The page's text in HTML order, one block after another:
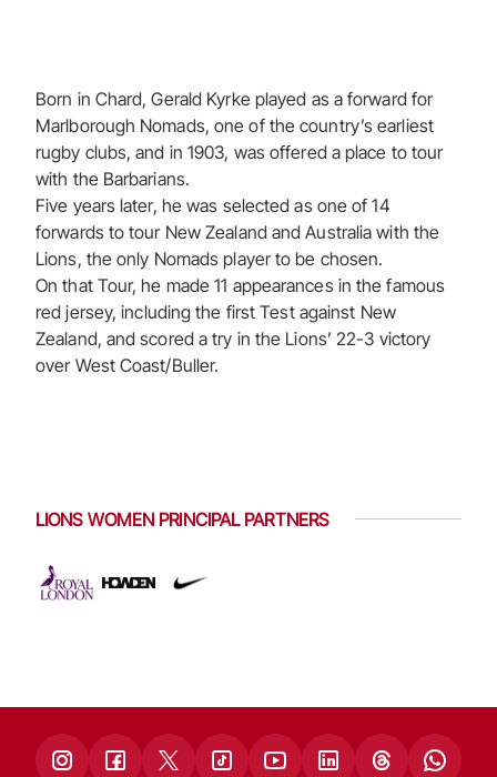
Born in Chard, Gerald Kyrke played as a forward for
Marlborough Nomads, one of the country’s earliest
rugby clubs, and in 1903, was offered a place to tour
with the Barbarians.
Five years later, he was selected as one of 14
forwards to tour New Zealand and Australia with the
Lions, the only Nomads player to be chosen.
On that Tour, he made 11 appearances in the famous
red jersey, including the first Test against New
Zealand, and scored a try in the Lions’ 22-3 victory
over West Coast/Buller.
LIONS WOMEN PRINCIPAL PARTNERS